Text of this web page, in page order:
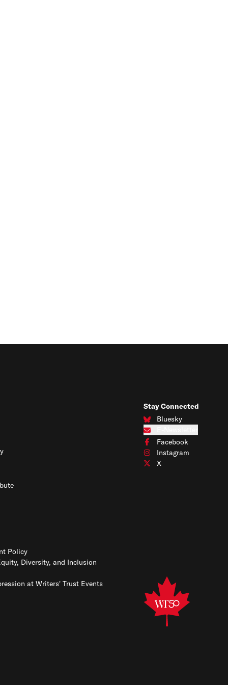
Policy
Diversity, and Inclusion
at Writers' Trust Events
Stay Connected
Bluesky
Connect with us on
Subscribe to our e-
Facebook
Connect with us on
Instagram
Connect with us on
X
Connect with us on X